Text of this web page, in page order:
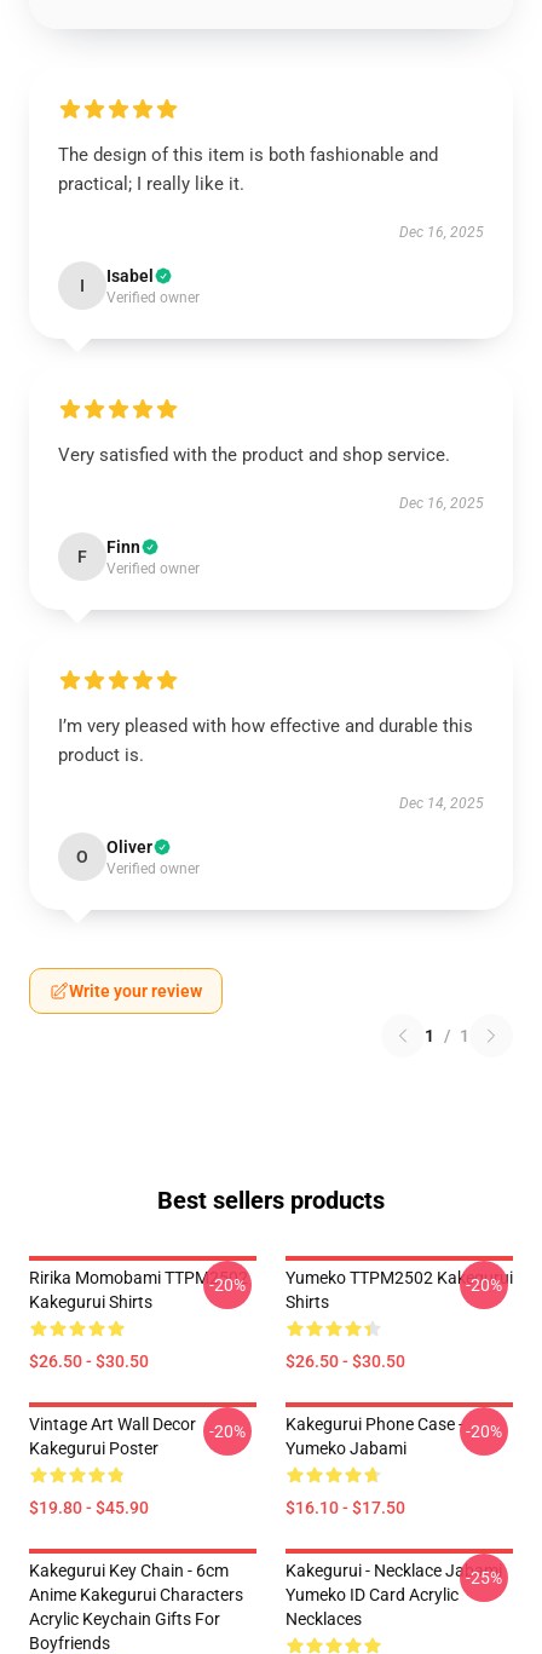
The design of this item is both fashionable and
practical; I really like it.
Dec 16, 2025
I Isabel
Verified owner
Very satisfied with the product and shop service.
Dec 16, 2025
F Finn
Verified owner
I’m very pleased with how effective and durable this
product is.
Dec 14, 2025
O Oliver
Verified owner
Write your review
1 / 1
Best sellers products
Ririka Momobami TTPM2502
Kakegurui Shirts
$26.50 - $30.50
-20%
Yumeko TTPM2502 Kakegurui
Shirts
$26.50 - $30.50
-20%
Vintage Art Wall Decor
Kakegurui Poster
$19.80 - $45.90
-20%
Kakegurui Phone Case -
Yumeko Jabami
$16.10 - $17.50
-20%
Kakegurui Key Chain - 6cm
Anime Kakegurui Characters
Acrylic Keychain Gifts For
Boyfriends
Kakegurui - Necklace Jabami
Yumeko ID Card Acrylic
Necklaces
-25%